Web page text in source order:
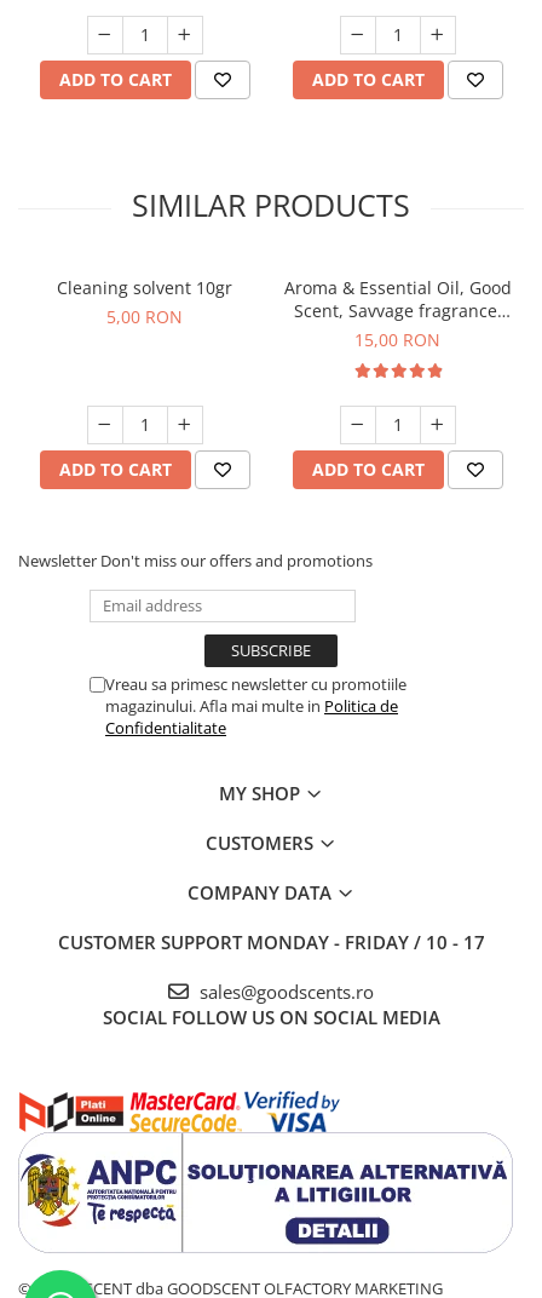
ADD TO CART ADD TO CART
SIMILAR PRODUCTS
Cleaning solvent 10gr
5,00 RON
ADD TO CART
Aroma & Essential Oil, Good
Scent, Savvage fragrance,
10 g
15,00 RON
ADD TO CART
Newsletter Don't miss our offers and promotions
Vreau sa primesc newsletter cu promotiile
magazinului. Afla mai multe in Politica de
Confidentialitate
MY SHOP
CUSTOMERS
COMPANY DATA
CUSTOMER SUPPORT MONDAY - FRIDAY / 10 - 17
sales@goodscents.ro
SOCIAL FOLLOW US ON SOCIAL MEDIA
© GOOD SCENT dba GOODSCENT OLFACTORY MARKETING